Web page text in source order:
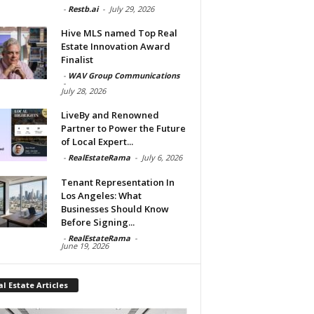
- Restb.ai - July 29, 2026
Hive MLS named Top Real
Estate Innovation Award
Finalist
- WAV Group Communications
-
July 28, 2026
LiveBy and Renowned
Partner to Power the Future
of Local Expert...
- RealEstateRama - July 6, 2026
Tenant Representation In
Los Angeles: What
Businesses Should Know
Before Signing...
- RealEstateRama -
June 19, 2026
Estate Articles